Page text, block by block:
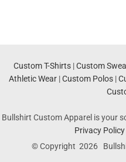
Custom T-Shirts|Custom
Athletic Wear|Custom Polos|
Bullshirt Custom Apparel is your
Privacy Policy
© Copyright 2026